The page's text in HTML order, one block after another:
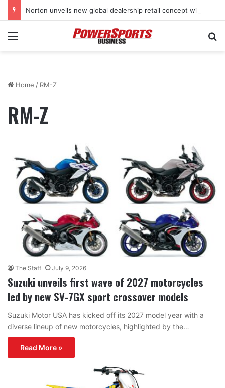
Menu
Home / RM-Z
RM-Z
The Staff July 9, 2026
Suzuki unveils first wave of 2027 motorcycles
led by new SV-7GX sport crossover models
Suzuki Motor USA has kicked off its 2027 model year with a
diverse lineup of new motorcycles, highlighted by the…
Read More »